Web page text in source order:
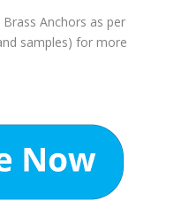
Anchors as per
samples) for more